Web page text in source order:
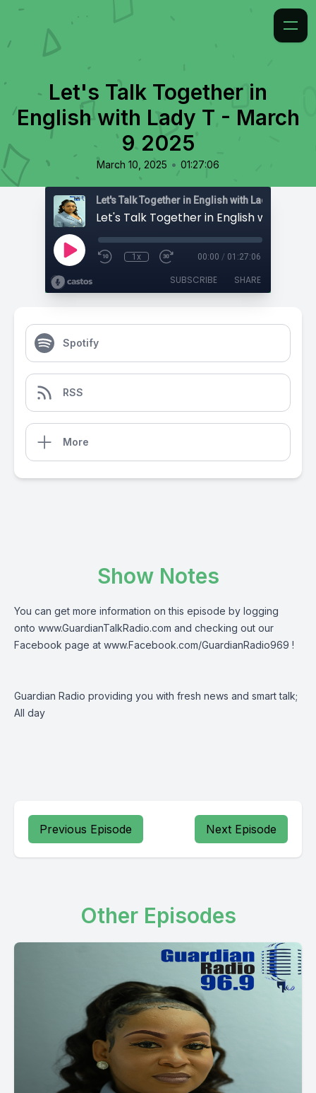
Let's Talk Together in
English with Lady T - March
9 2025
March 10, 2025 • 01:27:06
Let's Talk Together in English with Lady T
1x 00:00 / 01:27:06
SUBSCRIBE SHARE
Spotify
RSS
More
Show Notes
You can get more information on this episode by logging
onto www.GuardianTalkRadio.com and checking out our
Facebook page at www.Facebook.com/GuardianRadio969 !
Guardian Radio providing you with fresh news and smart talk;
All day
Previous Episode Next Episode
Other Episodes